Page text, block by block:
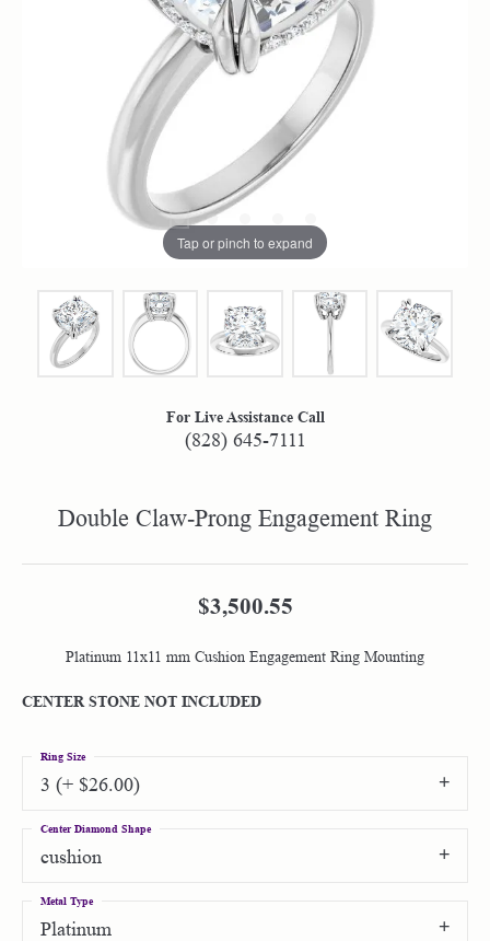
Tap or pinch to expand
For Live Assistance Call
(828) 645-7111
Double Claw-Prong Engagement Ring
$3,500.55
Platinum 11x11 mm Cushion Engagement Ring Mounting
CENTER STONE NOT INCLUDED
3 (+ $26.00)
Ring Size
cushion
Center Diamond Shape
Platinum
Metal Type